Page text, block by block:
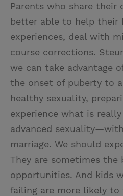
Parents who share their
better able to help their
experiences, deal with
course corrections.
we can take advantage
the onset of puberty to
healthy sexuality,
experience what is
advanced
marriage. We should
They are sometimes the
opportunities. And kids
failing are more likely to